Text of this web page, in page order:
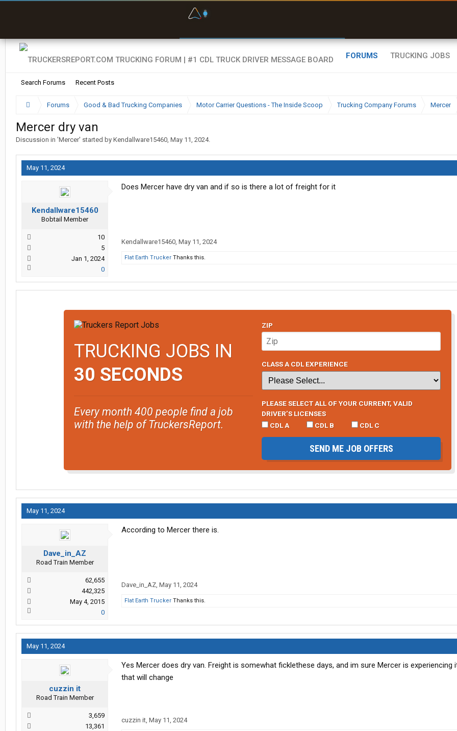
FORUMS
Search Forums Recent Posts
TRUCKING JOBS
Forums Good & Bad Trucking Companies Motor Carrier Questions - The Inside Scoop Trucking Company Forums Mercer
Mercer dry van
Discussion in 'Mercer' started by Kendallware15460, May 11, 2024.
May 11, 2024
Kendallware15460
Bobtail Member
10
5
Jan 1, 2024
0
Does Mercer have dry van and if so is there a lot of freight for it
Kendallware15460, May 11, 2024
Flat Earth Trucker Thanks this.
TRUCKING JOBS IN
30 SECONDS
Every month 400 people find a job
with the help of TruckersReport.
ZIP
CLASS A CDL EXPERIENCE
PLEASE SELECT ALL OF YOUR CURRENT, VALID
DRIVER’S LICENSES
CDL A
CDL B CDL C
SEND ME JOB OFFERS
May 11, 2024
Dave_in_AZ
Road Train Member
62,655
442,325
May 4, 2015
0
According to Mercer there is.
Dave_in_AZ, May 11, 2024
Flat Earth Trucker Thanks this.
May 11, 2024
cuzzin it
Road Train Member
3,659
13,361
Yes Mercer does dry van. Freight is somewhat ficklethese days, and im sure Mercer is experiencing
that will change
cuzzin it, May 11, 2024